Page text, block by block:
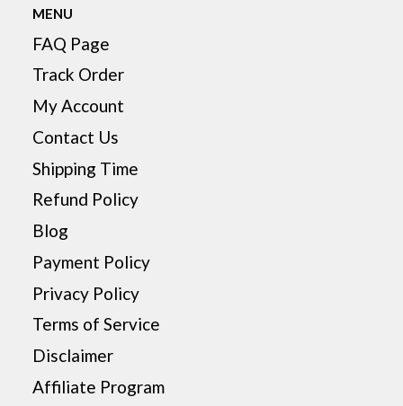
MENU
FAQ Page
Track Order
My Account
Contact Us
Shipping Time
Refund Policy
Blog
Payment Policy
Privacy Policy
Terms of Service
Disclaimer
Affiliate Program